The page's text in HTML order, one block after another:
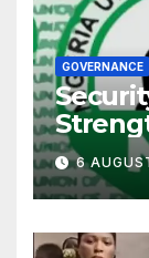
GOVERNANCE
for
6